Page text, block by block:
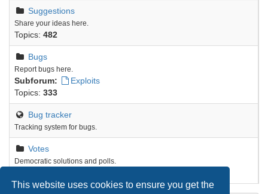
This website uses cookies to ensure you get the
Suggestions
Share your ideas here.
Topics: 482
Bugs
Report bugs here.
Subforum:
Exploits
Topics: 333
Bug tracker
Tracking system for bugs.
Votes
Democratic solutions and polls.